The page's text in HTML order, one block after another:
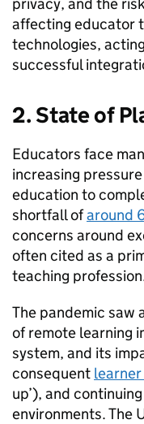
affecting educator
technologies,
successful
2. State of
Educators face
increasing
education to
shortfall ofaround
concerns around
often cited as a
teaching
The pandemic saw
of remote learning
system, and its
consequent
up’), and
environments. The